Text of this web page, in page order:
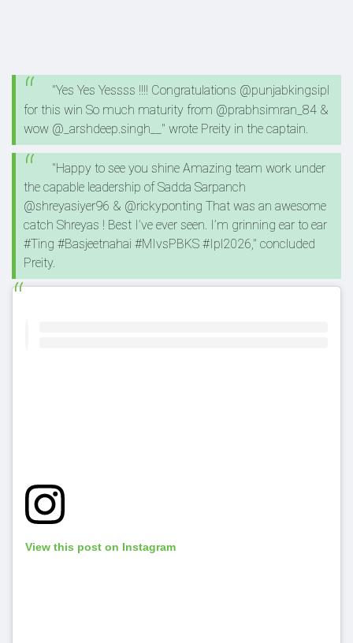
"Yes Yes Yessss !!!! Congratulations @punjabkingsipl
for this win So much maturity from @prabhsimran_84 &
wow @_arshdeep.singh__" wrote Preity in the captain.
"Happy to see you shine Amazing team work under
the capable leadership of Sadda Sarpanch
@shreyasiyer96 & @rickyponting That was an awesome
catch Shreyas ! Best I’ve ever seen. I’m grinning ear to ear
#Ting #Basjeetnahai #MIvsPBKS #Ipl2026," concluded
Preity.
View this post on Instagram